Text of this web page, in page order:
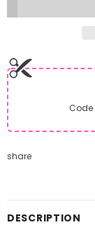
Code
share
DESCRIPTION